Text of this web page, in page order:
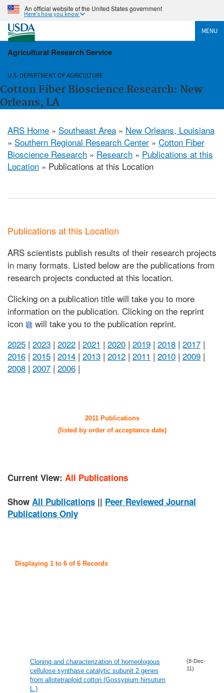
An official website of the United States government
Here's how you know
MENU
Agricultural Research Service
U.S. DEPARTMENT OF AGRICULTURE
Cotton Fiber Bioscience Research: New
Orleans, LA
ARS Home » Southeast Area » New Orleans, Louisiana
» Southern Regional Research Center » Cotton Fiber
Bioscience Research » Research » Publications at this
Location » Publications at this Location
Publications at this Location
ARS scientists publish results of their research projects
in many formats. Listed below are the publications from
research projects conducted at this location.
Clicking on a publication title will take you to more
information on the publication. Clicking on the reprint
icon
will take you to the publication reprint.
2025 | 2023 | 2022 | 2021 | 2020 | 2019 | 2018 | 2017 |
2016 | 2015 | 2014 | 2013 | 2012 | 2011 | 2010 | 2009 |
2008 | 2007 | 2006 |
2011 Publications
(listed by order of acceptance date)
Current View: All Publications
Show All Publications || Peer Reviewed Journal
Publications Only
Displaying 1 to 6 of 6 Records
Cloning and characterization of homeologous
cellulose synthase catalytic subunit 2 genes
from allotetraploid cotton (Gossypium hirsutum
L.)
(8-Dec-
11)